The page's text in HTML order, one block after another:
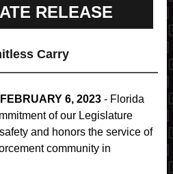
RELEASE
Carry
6, 2023 - Florida
of our Legislature
and honors the service of
community in